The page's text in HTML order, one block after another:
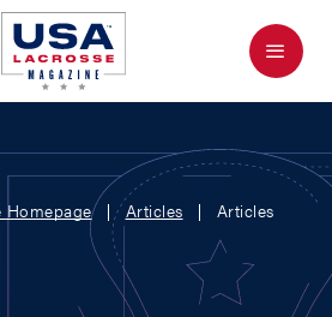
Menu
Homepage Articles Articles